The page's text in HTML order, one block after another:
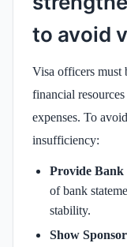
to avoid
Visa officers must
financial
expenses. To
insufficiency:
Provide Bank
of bank
stability.
Show